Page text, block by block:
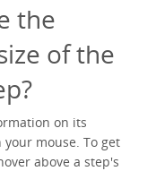
the
of the
on its
mouse. To get
above a step's